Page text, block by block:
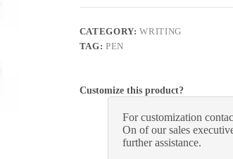
CATEGORY:WRITING
TAG:PEN
Customize this product?
For customization
On of our sales
further assistance.